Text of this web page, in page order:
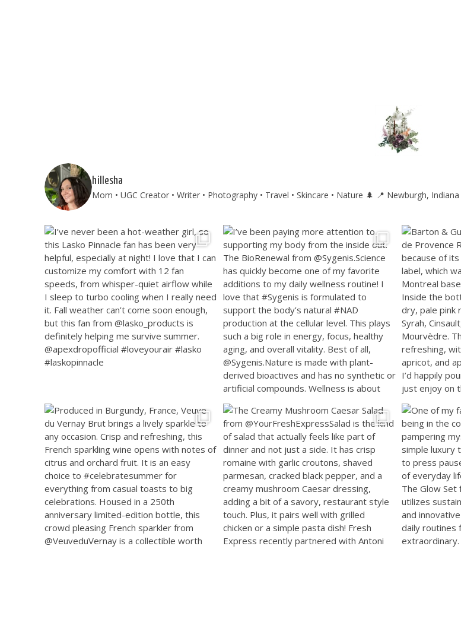
hillesha
Mom • UGC Creator • Writer • Photography • Travel • Skincare • Nature 🌲 📍 Newburgh, Indiana